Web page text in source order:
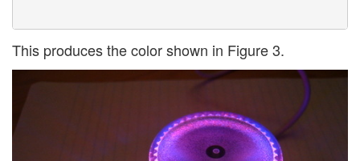
This produces the color shown in Figure 3.